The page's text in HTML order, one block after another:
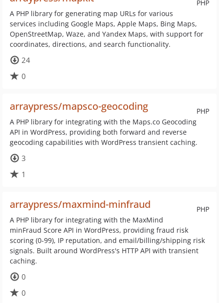
PHP
A PHP library for generating map URLs for various
services including Google Maps, Apple Maps, Bing Maps,
OpenStreetMap, Waze, and Yandex Maps, with support for
coordinates, directions, and search functionality.
24
0
PHP
arraypress/mapsco-geocoding
A PHP library for integrating with the Maps.co Geocoding
API in WordPress, providing both forward and reverse
geocoding capabilities with WordPress transient caching.
3
1
PHP
arraypress/maxmind-minfraud
A PHP library for integrating with the MaxMind
minFraud Score API in WordPress, providing fraud risk
scoring (0-99), IP reputation, and email/billing/shipping risk
signals. Built around WordPress's HTTP API with transient
caching.
0
0